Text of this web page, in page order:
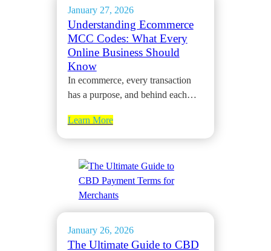
January 27, 2026
Understanding Ecommerce
MCC Codes: What Every
Online Business Should
Know
In ecommerce, every transaction
has a purpose, and behind each…
Learn More
January 26, 2026
The Ultimate Guide to CBD